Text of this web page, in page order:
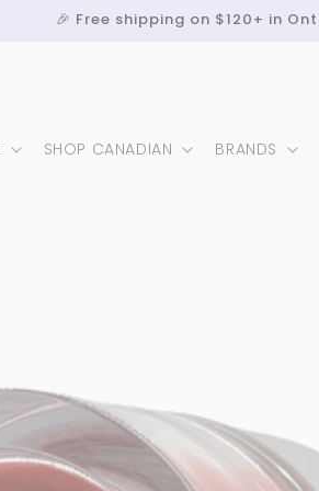
🎉 Free shipping on $120+ in
SHOP CANADIAN BRANDS